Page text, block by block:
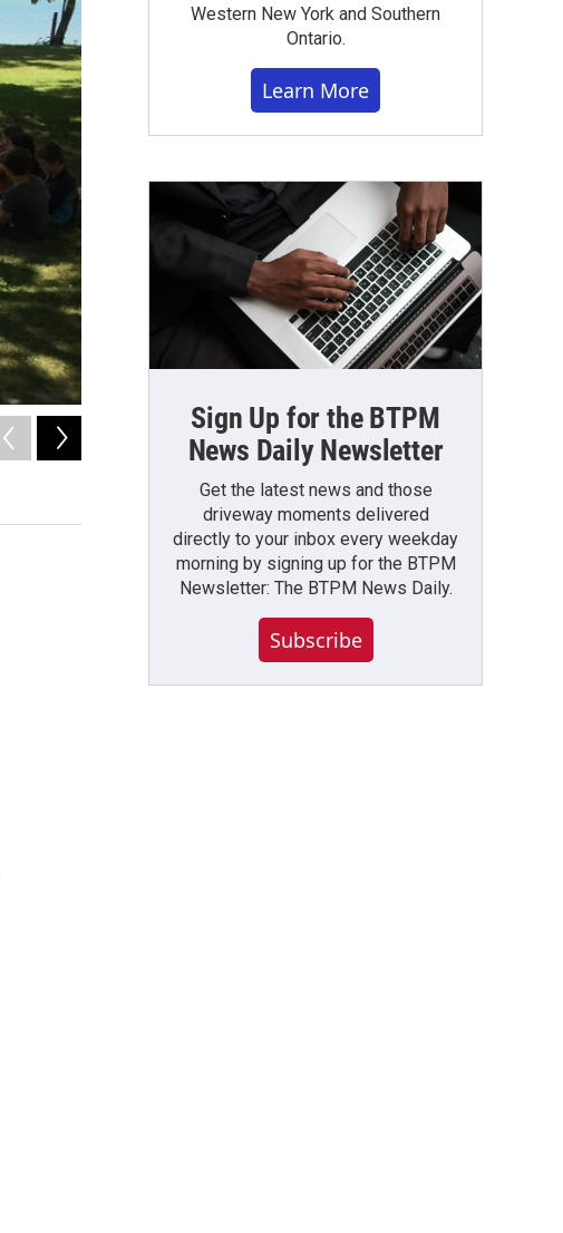
Scenes from Operation Purple Camp, held in Angola at Pioneer Camp and
Western New York and Southern
Ontario.
Learn More
Sign Up for the BTPM
News Daily Newsletter
Get the latest news and those
driveway moments delivered
directly to your inbox every weekday
morning by signing up for the BTPM
Newsletter: The BTPM News Daily.
Subscribe